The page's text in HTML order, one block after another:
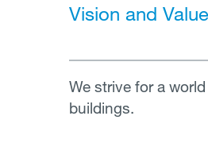
Vision and
We strive for a
buildings.